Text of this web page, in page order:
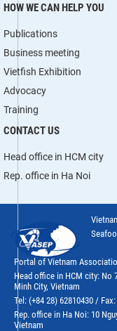
HOW WE CAN HELP YOU
Publications
Business meeting
Vietfish Exhibition
Advocacy
Training
CONTACT US
Head office in HCM city
Rep. office in Ha Noi
Portal of Vietnam
Head office in HCM city: No
Minh City, Vietnam
Tel: (+84 28) 62810430 /
Rep. office in Ha Noi: 10
Vietnam